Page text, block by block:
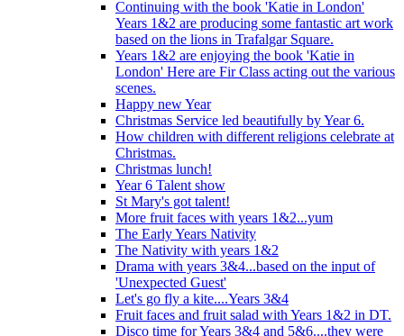
Continuing with the book 'Katie in London'
Years 1&2 are producing some fantastic art work
based on the lions in Trafalgar Square.
Years 1&2 are enjoying the book 'Katie in
London' Here are Fir Class acting out the various
scenes.
Happy new Year
Christmas Service led beautifully by Year 6.
How children with different religions celebrate at
Christmas.
Christmas lunch!
Year 6 Talent show
St Mary's got talent!
More fruit faces with years 1&2...yum
The Early Years Nativity
The Nativity with years 1&2
Drama with years 3&4...based on the input of
'Unexpected Guest'
Let's go fly a kite....Years 3&4
Fruit faces and fruit salad with Years 1&2 in DT.
Disco time for Years 3&4 and 5&6....they were